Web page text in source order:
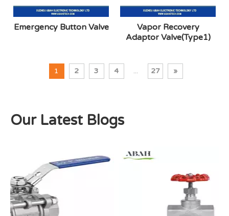
Emergency Button Valve
Vapor Recovery
Adaptor Valve(Type1)
1 2 3 4 ... 27 »
Our Latest Blogs